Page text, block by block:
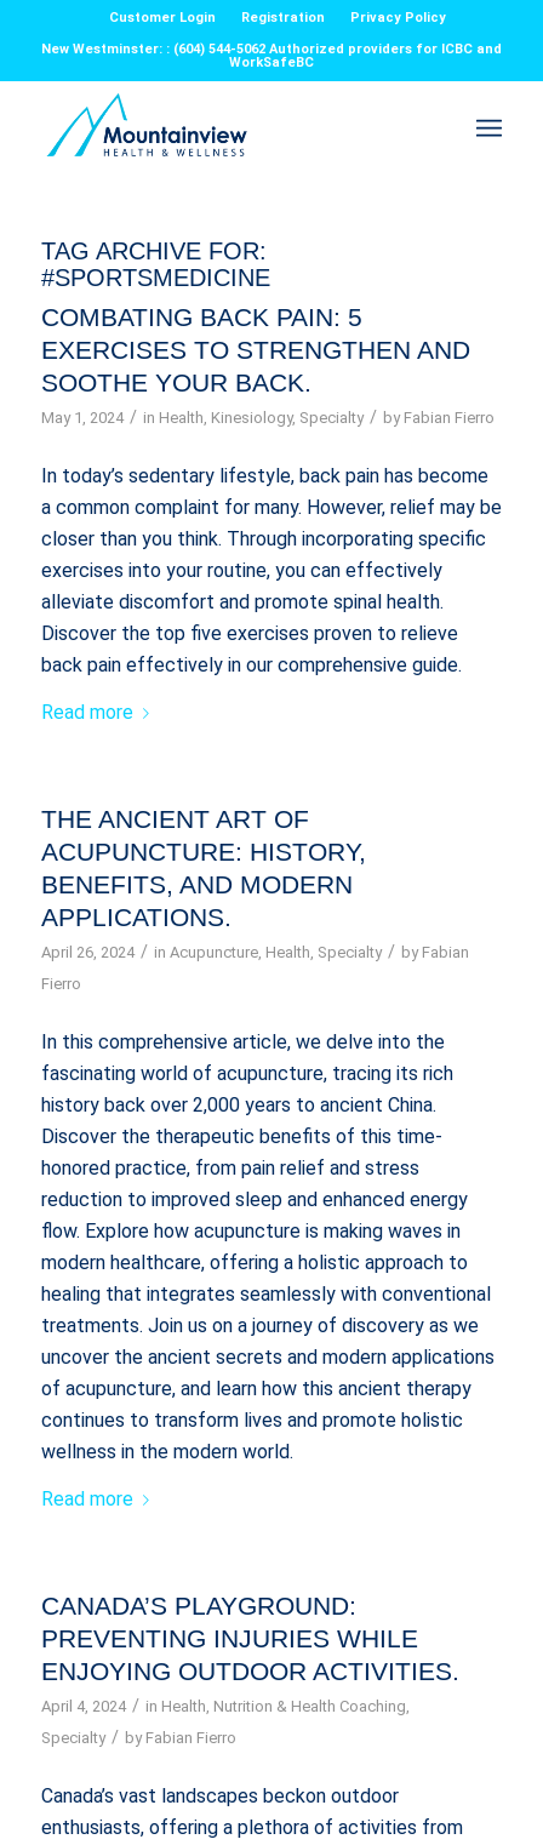
Customer Login Registration
Privacy Policy
New Westminster: : (604) 544-5062 Authorized providers for ICBC and
WorkSafeBC
TAG ARCHIVE FOR:
#SPORTSMEDICINE
COMBATING BACK PAIN: 5
EXERCISES TO STRENGTHEN AND
SOOTHE YOUR BACK.
May 1, 2024 / in Health, Kinesiology, Specialty / by Fabian Fierro
In today’s sedentary lifestyle, back pain has become
a common complaint for many. However, relief may be
closer than you think. Through incorporating specific
exercises into your routine, you can effectively
alleviate discomfort and promote spinal health.
Discover the top five exercises proven to relieve
back pain effectively in our comprehensive guide.
Read more
THE ANCIENT ART OF
ACUPUNCTURE: HISTORY,
BENEFITS, AND MODERN
APPLICATIONS.
April 26, 2024 / in Acupuncture, Health Specialty / by Fabian
Fierro
In this comprehensive article, we delve into the
fascinating world of acupuncture, tracing its rich
history back over 2,000 years to ancient China.
Discover the therapeutic benefits of this time-
honored practice, from pain relief and stress
reduction to improved sleep and enhanced energy
flow. Explore how acupuncture is making waves in
modern healthcare, offering a holistic approach to
healing that integrates seamlessly with conventional
treatments. Join us on a journey of discovery as we
uncover the ancient secrets and modern applications
of acupuncture, and learn how this ancient therapy
continues to transform lives and promote holistic
wellness in the modern world.
Read more
CANADA’S PLAYGROUND:
PREVENTING INJURIES WHILE
ENJOYING OUTDOOR ACTIVITIES.
April 4, 2024 / in Health Nutrition & Health Coaching
Specialty / by Fabian Fierro
Canada’s vast landscapes beckon outdoor
enthusiasts, offering a plethora of activities from